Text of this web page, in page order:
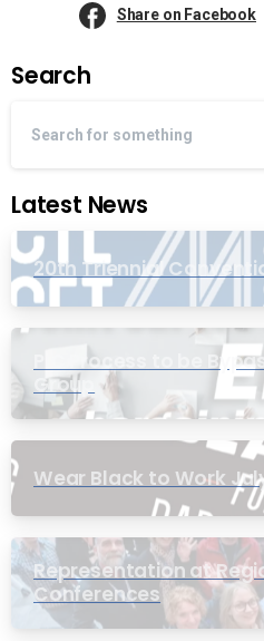
Share on Facebook
Search
Latest News
20th Triennial
PIC Process to be
Group
Wear Black to Work
Representation at
Conferences